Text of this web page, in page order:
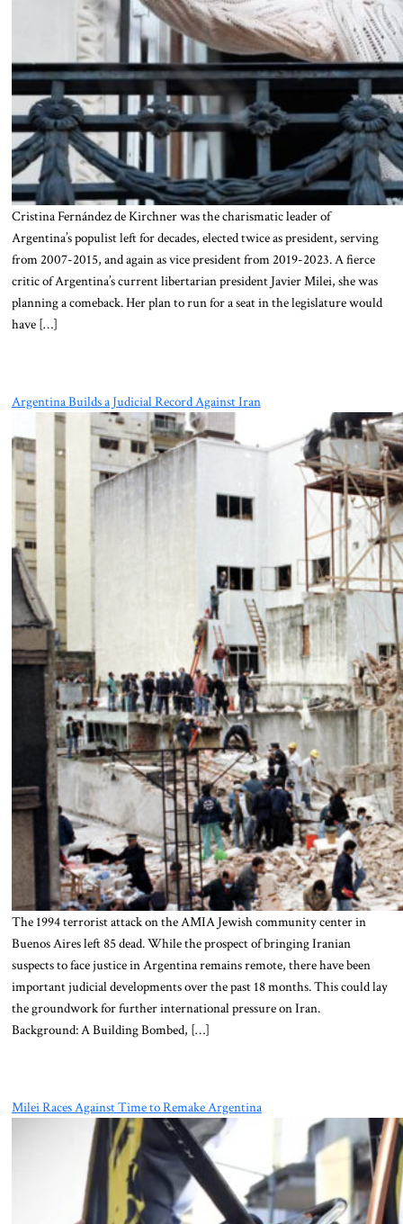
Cristina Fernández de Kirchner was the charismatic leader of
Argentina’s populist left for decades, elected twice as president, serving
from 2007-2015, and again as vice president from 2019-2023. A fierce
critic of Argentina’s current libertarian president Javier Milei, she was
planning a comeback. Her plan to run for a seat in the legislature would
have […]
Argentina Builds a Judicial Record Against Iran
The 1994 terrorist attack on the AMIA Jewish community center in
Buenos Aires left 85 dead. While the prospect of bringing Iranian
suspects to face justice in Argentina remains remote, there have been
important judicial developments over the past 18 months. This could lay
the groundwork for further international pressure on Iran.
Background: A Building Bombed, […]
Milei Races Against Time to Remake Argentina